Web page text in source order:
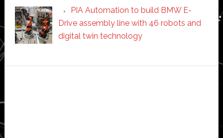
PIA Automation to build BMW E-
Drive assembly line with 46 robots and
digital twin technology